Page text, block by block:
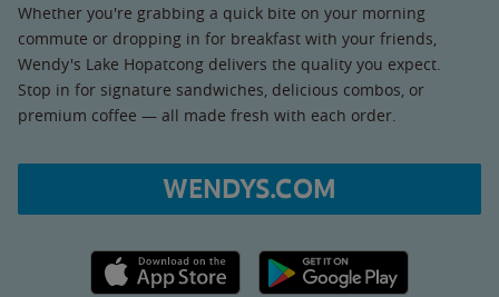
Whether you're grabbing a quick bite on your morning
commute or dropping in for breakfast with your friends,
Wendy's Lake Hopatcong delivers the quality you expect.
Stop in for signature sandwiches, delicious combos, or
premium coffee — all made fresh with each order.
WENDYS.COM
Apple App Store link Google Play link